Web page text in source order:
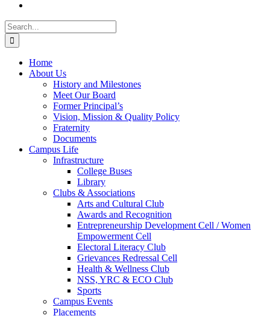
Search
for:
Home
About Us
History and Milestones
Meet Our Board
Former Principal’s
Vision, Mission & Quality Policy
Fraternity
Documents
Campus Life
Infrastructure
College Buses
Library
Clubs & Associations
Arts and Cultural Club
Awards and Recognition
Entrepreneurship Development Cell / Women
Empowerment Cell
Electoral Literacy Club
Grievances Redressal Cell
Health & Wellness Club
NSS, YRC & ECO Club
Sports
Campus Events
Placements